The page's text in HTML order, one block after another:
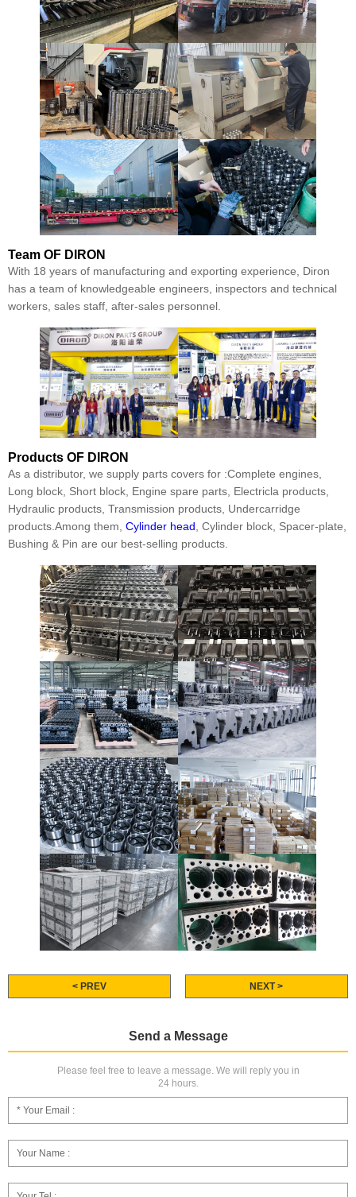
Team OF DIRON
With 18 years of manufacturing and exporting experience, Diron
has a team of knowledgeable engineers, inspectors and technical
workers, sales staff, after-sales personnel.
Products OF DIRON
As a distributor, we supply parts covers for :Complete engines,
Long block, Short block, Engine spare parts, Electricla products,
Hydraulic products, Transmission products, Undercarridge
products.Among them, Cylinder head , Cylinder block, Spacer-plate,
Bushing & Pin are our best-selling products.
< PREV NEXT >
Send a Message
Please feel free to leave a message. We will reply you in
24 hours.